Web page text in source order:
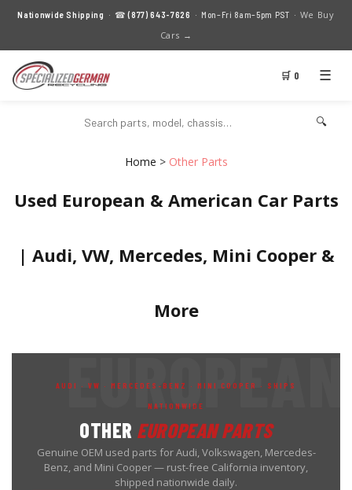
Nationwide Shipping · ☎(877) 643-7626 · Mon–Fri 8am–5pm PST · We Buy
Cars →
🛒 0 ☰
🔍
Home > Other Parts
Used European & American Car Parts
| Audi, VW, Mercedes, Mini Cooper &
More
AUDI · VW · MERCEDES-BENZ · MINI COOPER · SHIPS
NATIONWIDE
OTHER EUROPEAN PARTS
Genuine OEM used parts for Audi, Volkswagen, Mercedes-
Benz, and Mini Cooper — rust-free California inventory,
shipped nationwide daily.